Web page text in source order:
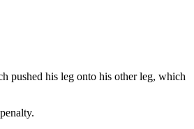
pushed his leg onto his other leg, which